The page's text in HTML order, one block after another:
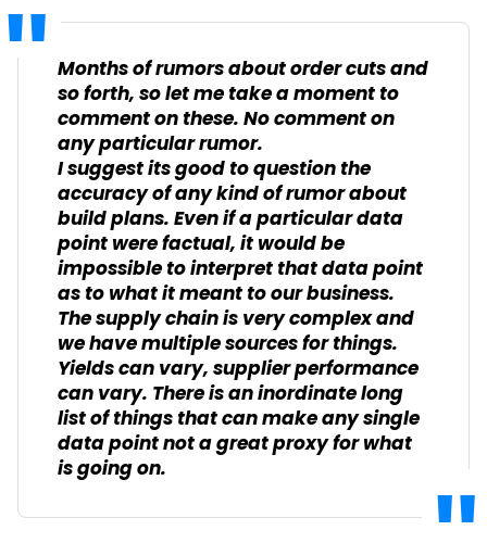
Months of rumors about order cuts and
so forth, so let me take a moment to
comment on these. No comment on
any particular rumor.
I suggest its good to question the
accuracy of any kind of rumor about
build plans. Even if a particular data
point were factual, it would be
impossible to interpret that data point
as to what it meant to our business.
The supply chain is very complex and
we have multiple sources for things.
Yields can vary, supplier performance
can vary. There is an inordinate long
list of things that can make any single
data point not a great proxy for what
is going on.